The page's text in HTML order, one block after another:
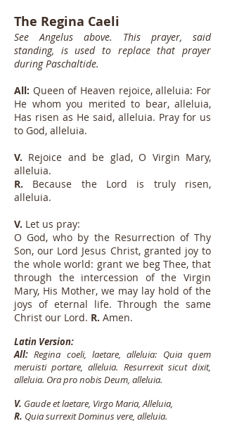
The Regina Caeli
See Angelus above. This prayer, said
standing, is used to replace that prayer
during Paschaltide.
All: Queen of Heaven rejoice, alleluia: For
He whom you merited to bear, alleluia,
Has risen as He said, alleluia. Pray for us
to God, alleluia.
V. Rejoice and be glad, O Virgin Mary,
alleluia.
R. Because the Lord is truly risen,
alleluia.
V. Let us pray:
O God, who by the Resurrection of Thy
Son, our Lord Jesus Christ, granted joy to
the whole world: grant we beg Thee, that
through the intercession of the Virgin
Mary, His Mother, we may lay hold of the
joys of eternal life. Through the same
Christ our Lord. R. Amen.
Latin Version:
All:Regina coeli, laetare, alleluia: Quia quem
meruisti portare, alleluia. Resurrexit sicut dixit,
alleluia. Ora pro nobis Deum, alleluia.
V. Gaude et laetare, Virgo Maria, Alleluia,
R. Quia surrexit Dominus vere, alleluia.